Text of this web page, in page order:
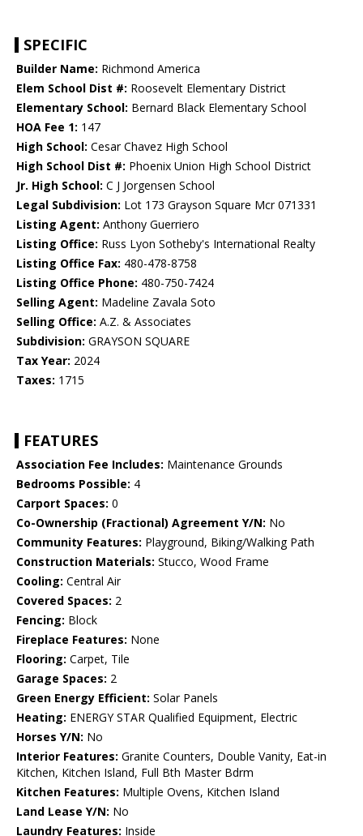
SPECIFIC
Builder Name: Richmond America
Elem School Dist #: Roosevelt Elementary District
Elementary School: Bernard Black Elementary School
HOA Fee 1: 147
High School: Cesar Chavez High School
High School Dist #: Phoenix Union High School District
Jr. High School: C J Jorgensen School
Legal Subdivision: Lot 173 Grayson Square Mcr 071331
Listing Agent: Anthony Guerriero
Listing Office: Russ Lyon Sotheby's International Realty
Listing Office Fax: 480-478-8758
Listing Office Phone: 480-750-7424
Selling Agent: Madeline Zavala Soto
Selling Office: A.Z. & Associates
Subdivision: GRAYSON SQUARE
Tax Year: 2024
Taxes: 1715
FEATURES
Association Fee Includes: Maintenance Grounds
Bedrooms Possible: 4
Carport Spaces: 0
Co-Ownership (Fractional) Agreement Y/N: No
Community Features: Playground, Biking/Walking Path
Construction Materials: Stucco, Wood Frame
Cooling: Central Air
Covered Spaces: 2
Fencing: Block
Fireplace Features: None
Flooring: Carpet, Tile
Garage Spaces: 2
Green Energy Efficient: Solar Panels
Heating: ENERGY STAR Qualified Equipment, Electric
Horses Y/N: No
Interior Features: Granite Counters, Double Vanity, Eat-in
Kitchen, Kitchen Island, Full Bth Master Bdrm
Kitchen Features: Multiple Ovens, Kitchen Island
Land Lease Y/N: No
Laundry Features: Inside